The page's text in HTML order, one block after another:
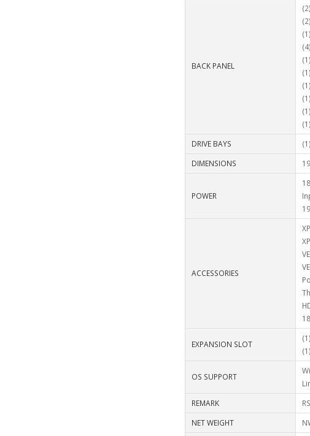
BACK PANEL
DRIVE BAYS
DIMENSIONS
POWER
ACCESSORIES
EXPANSION SLOT
OS SUPPORT
REMARK
NET WEIGHT